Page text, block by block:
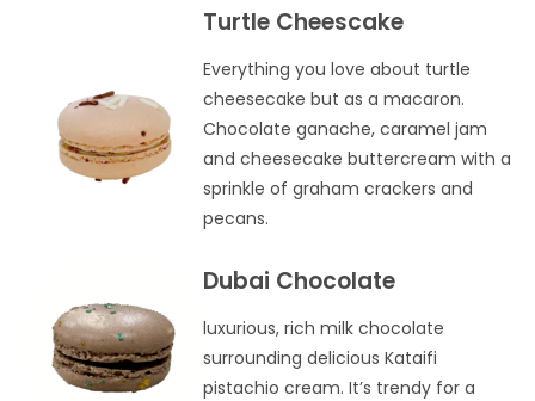
Turtle Cheescake
Everything you love about turtle
cheesecake but as a macaron.
Chocolate ganache, caramel jam
and cheesecake buttercream with a
sprinkle of graham crackers and
pecans.
Dubai Chocolate
luxurious, rich milk chocolate
surrounding delicious Kataifi
pistachio cream. It’s trendy for a